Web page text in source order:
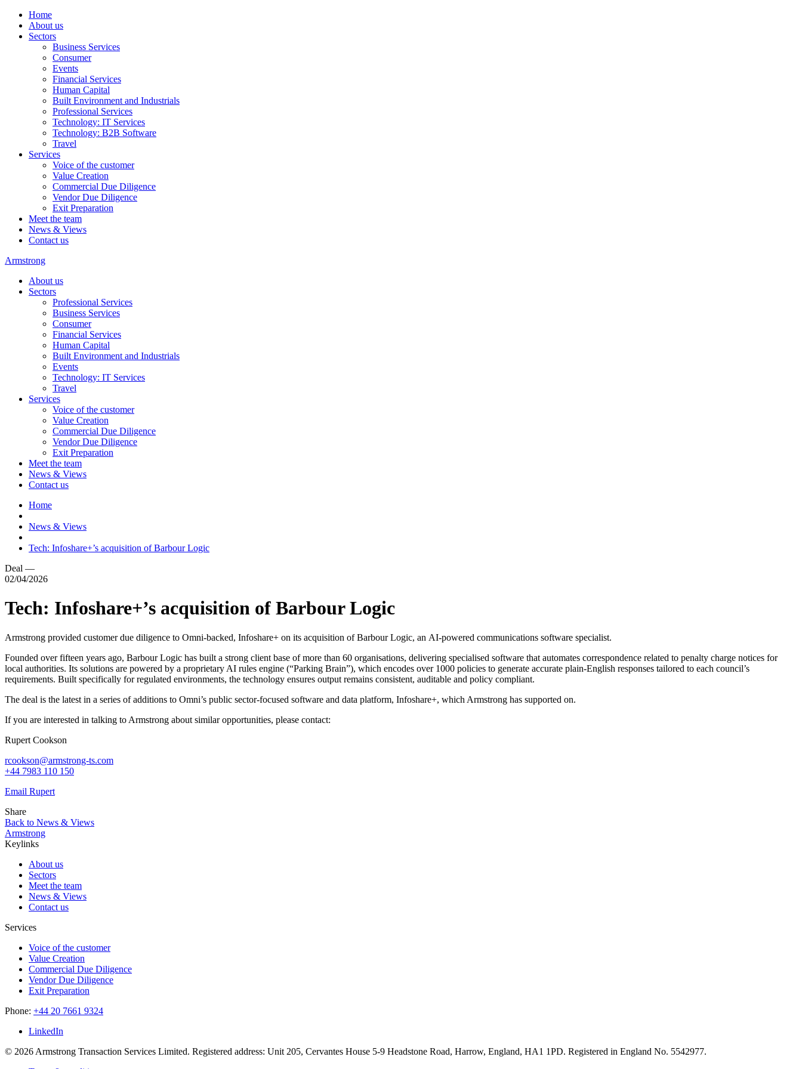
Home
About us
Sectors
Business Services
Consumer
Events
Financial Services
Human Capital
Built Environment and Industrials
Professional Services
Technology: IT Services
Technology: B2B Software
Travel
Services
Voice of the customer
Value Creation
Commercial Due Diligence
Vendor Due Diligence
Exit Preparation
Meet the team
News & Views
Contact us
Armstrong
About us
Sectors
Professional Services
Business Services
Consumer
Financial Services
Human Capital
Built Environment and Industrials
Events
Technology: IT Services
Travel
Services
Voice of the customer
Value Creation
Commercial Due Diligence
Vendor Due Diligence
Exit Preparation
Meet the team
News & Views
Contact us
Home
News & Views
Tech: Infoshare+’s acquisition of Barbour Logic
Deal —
02/04/2026
Tech: Infoshare+’s acquisition of Barbour Logic
Armstrong provided customer due diligence to Omni-backed, Infoshare+ on its acquisition of Barbour Logic, an AI-powered communications software specialist.
Founded over fifteen years ago, Barbour Logic has built a strong client base of more than 60 organisations, delivering specialised software that automates correspondence related to penalty charge notices for
local authorities. Its solutions are powered by a proprietary AI rules engine (“Parking Brain”), which encodes over 1000 policies to generate accurate plain-English responses tailored to each council’s
requirements. Built specifically for regulated environments, the technology ensures output remains consistent, auditable and policy compliant.
The deal is the latest in a series of additions to Omni’s public sector-focused software and data platform, Infoshare+, which Armstrong has supported on.
If you are interested in talking to Armstrong about similar opportunities, please contact:
Rupert Cookson
rcookson@armstrong-ts.com
+44 7983 110 150
Email Rupert
Share
Back to News & Views
Armstrong
Keylinks
About us
Sectors
Meet the team
News & Views
Contact us
Services
Voice of the customer
Value Creation
Commercial Due Diligence
Vendor Due Diligence
Exit Preparation
Phone: +44 20 7661 9324
LinkedIn
© 2026 Armstrong Transaction Services Limited. Registered address: Unit 205, Cervantes House 5-9 Headstone Road, Harrow, England, HA1 1PD. Registered in England No. 5542977.